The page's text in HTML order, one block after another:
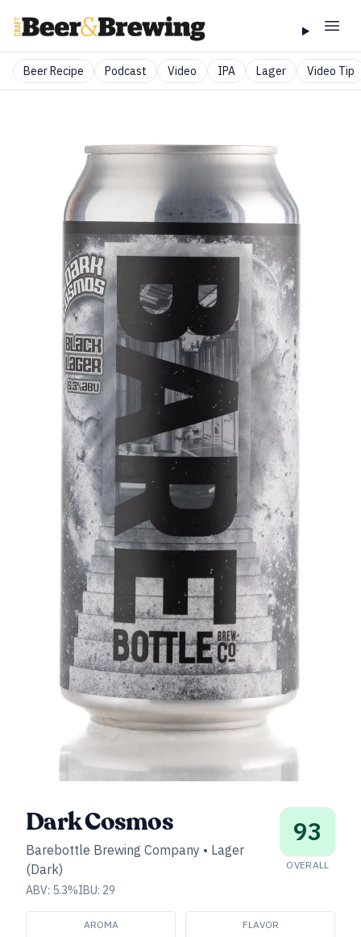
Beer Recipe Podcast Video IPA Lager Video Tip
Dark Cosmos
Barebottle Brewing Company • Lager
(Dark)
ABV: 5.3%IBU: 29
93
OVERALL
AROMA FLAVOR